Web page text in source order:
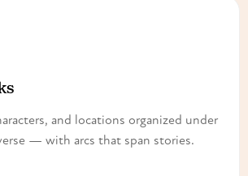
and locations organized under
— with arcs that span stories.